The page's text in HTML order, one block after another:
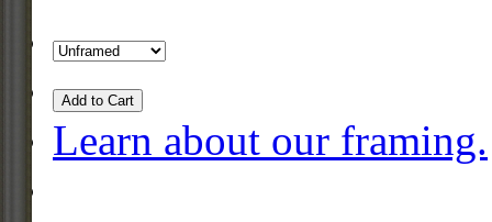
Add to Cart
Learn about our framing.